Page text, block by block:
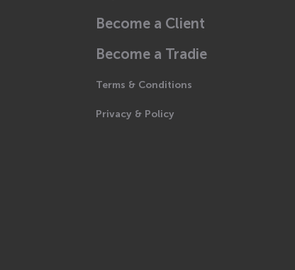
Become a Client
Become a Tradie
Terms & Conditions
Privacy & Policy